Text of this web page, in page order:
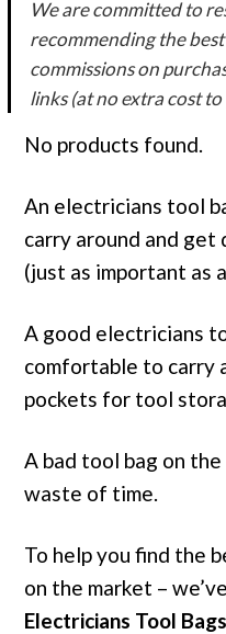
We are committed to
recommending the
commissions on
links (at no extra cost to
No products found.
An electricians tool
carry around and get
(just as important as
A good electricians
comfortable to carry
pockets for tool
A bad tool bag on
waste of time.
To help you find the
on the market –
Electricians Tool